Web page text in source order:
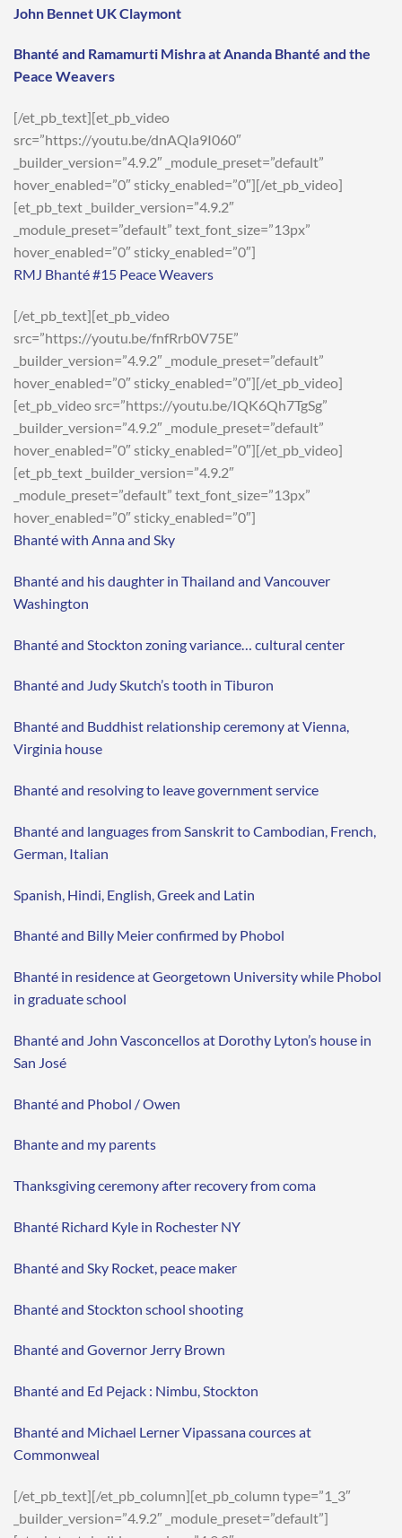
John Bennet UK Claymont
Bhanté and Ramamurti Mishra at Ananda Bhanté and the
Peace Weavers
[/et_pb_text][et_pb_video
src=”https://youtu.be/dnAQla9I060″
_builder_version=”4.9.2″ _module_preset=”default”
hover_enabled=”0″ sticky_enabled=”0″][/et_pb_video]
[et_pb_text _builder_version=”4.9.2″
_module_preset=”default” text_font_size=”13px”
hover_enabled=”0″ sticky_enabled=”0″]
RMJ Bhanté #15 Peace Weavers
[/et_pb_text][et_pb_video
src=”https://youtu.be/fnfRrb0V75E”
_builder_version=”4.9.2″ _module_preset=”default”
hover_enabled=”0″ sticky_enabled=”0″][/et_pb_video]
[et_pb_video src=”https://youtu.be/IQK6Qh7TgSg”
_builder_version=”4.9.2″ _module_preset=”default”
hover_enabled=”0″ sticky_enabled=”0″][/et_pb_video]
[et_pb_text _builder_version=”4.9.2″
_module_preset=”default” text_font_size=”13px”
hover_enabled=”0″ sticky_enabled=”0″]
Bhanté with Anna and Sky
Bhanté and his daughter in Thailand and Vancouver
Washington
Bhanté and Stockton zoning variance… cultural center
Bhanté and Judy Skutch’s tooth in Tiburon
Bhanté and Buddhist relationship ceremony at Vienna,
Virginia house
Bhanté and resolving to leave government service
Bhanté and languages from Sanskrit to Cambodian, French,
German, Italian
Spanish, Hindi, English, Greek and Latin
Bhanté and Billy Meier confirmed by Phobol
Bhanté in residence at Georgetown University while Phobol
in graduate school
Bhanté and John Vasconcellos at Dorothy Lyton’s house in
San José
Bhanté and Phobol / Owen
Bhante and my parents
Thanksgiving ceremony after recovery from coma
Bhanté Richard Kyle in Rochester NY
Bhanté and Sky Rocket, peace maker
Bhanté and Stockton school shooting
Bhanté and Governor Jerry Brown
Bhanté and Ed Pejack : Nimbu, Stockton
Bhanté and Michael Lerner Vipassana cources at
Commonweal
[/et_pb_text][/et_pb_column][et_pb_column type=”1_3″
_builder_version=”4.9.2″ _module_preset=”default”]